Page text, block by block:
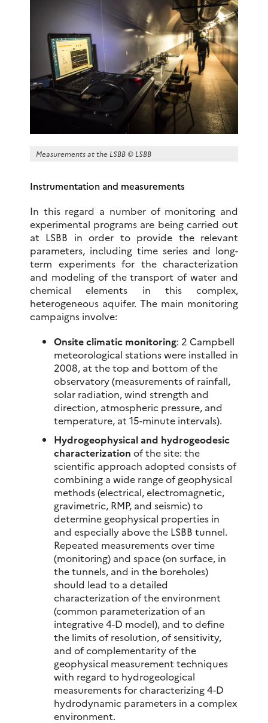
Measurements at the LSBB © LSBB
Instrumentation and measurements
In this regard a number of monitoring and
experimental programs are being carried out
at LSBB in order to provide the relevant
parameters, including time series and long-
term experiments for the characterization
and modeling of the transport of water and
chemical elements in this complex,
heterogeneous aquifer. The main monitoring
campaigns involve:
Onsite climatic monitoring: 2 Campbell
meteorological stations were installed in
2008, at the top and bottom of the
observatory (measurements of rainfall,
solar radiation, wind strength and
direction, atmospheric pressure, and
temperature, at 15-minute intervals).
Hydrogeophysical and hydrogeodesic
characterization of the site: the
scientific approach adopted consists of
combining a wide range of geophysical
methods (electrical, electromagnetic,
gravimetric, RMP, and seismic) to
determine geophysical properties in
and especially above the LSBB tunnel.
Repeated measurements over time
(monitoring) and space (on surface, in
the tunnels, and in the boreholes)
should lead to a detailed
characterization of the environment
(common parameterization of an
integrative 4-D model), and to define
the limits of resolution, of sensitivity,
and of complementarity of the
geophysical measurement techniques
with regard to hydrogeological
measurements for characterizing 4-D
hydrodynamic parameters in a complex
environment.